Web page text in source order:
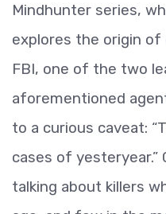
Mindhunter series,
explores the origin of
FBI, one of the two
aforementioned
to a curious caveat:
cases of yesteryear.”
talking about killers